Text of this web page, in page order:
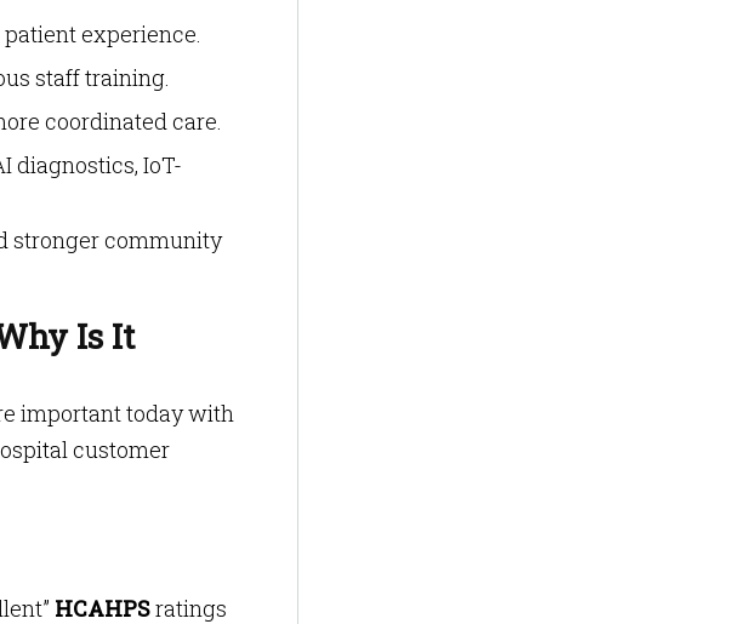
experience.
staff training.
coordinated care.
diagnostics, IoT-
stronger community
Is It
important today with
customer
HCAHPSratings